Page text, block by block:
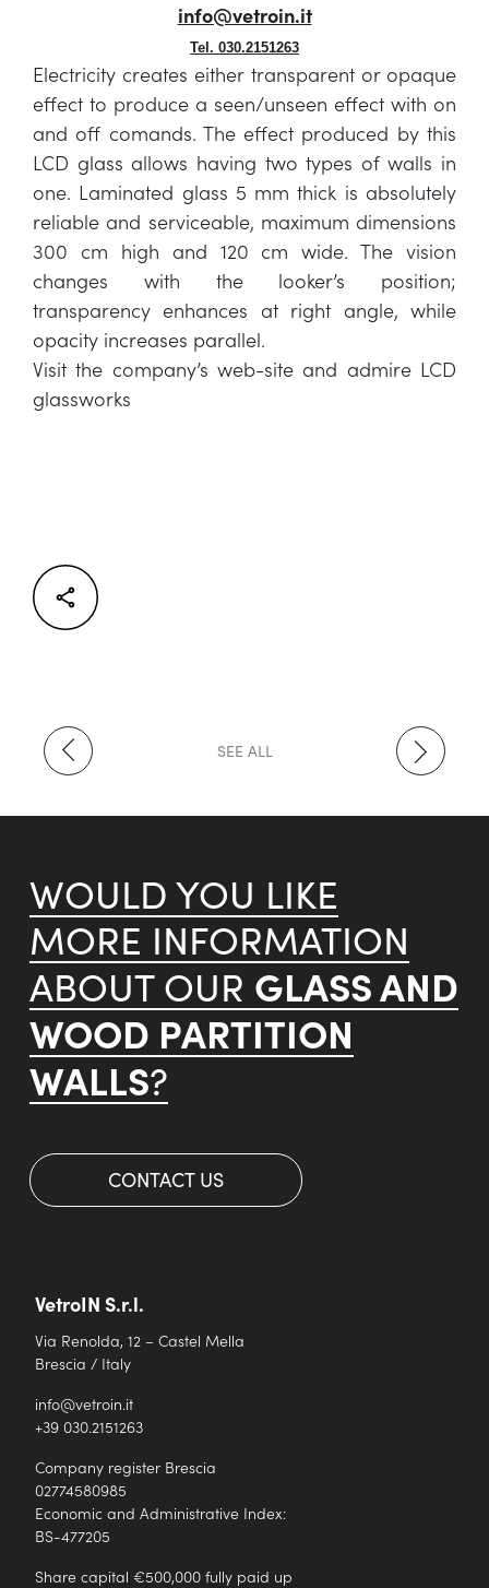
info@vetroin.it
Tel. 030.2151263
Electricity creates either transparent or opaque
effect to produce a seen/unseen effect with on
and off comands. The effect produced by this
LCD glass allows having two types of walls in
one. Laminated glass 5 mm thick is absolutely
reliable and serviceable, maximum dimensions
300 cm high and 120 cm wide. The vision
changes with the looker’s position;
transparency enhances at right angle, while
opacity increases parallel.
Visit the company’s web-site and admire LCD
glassworks
SEE ALL
WOULD YOU LIKE
MORE INFORMATION
ABOUT OUR GLASS AND
WOOD PARTITION
WALLS?
CONTACT US
VetroIN S.r.l.
Via Renolda, 12 – Castel Mella
Brescia / Italy
info@vetroin.it
+39 030.2151263
Company register Brescia
02774580985
Economic and Administrative Index:
BS-477205
Share capital €500,000 fully paid up